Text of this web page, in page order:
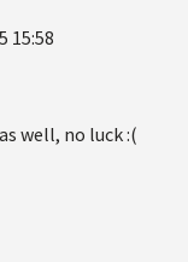
15:58
well, no luck :(